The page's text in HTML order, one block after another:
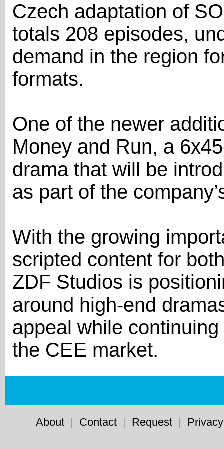
Czech adaptation of
totals 208 episodes,
demand in the region
formats.
One of the newer
Money and Run, a
drama that will be
as part of the
With the growing
scripted content for
ZDF Studios is
around high-end
appeal while
the CEE market.
About | Contact | Request |